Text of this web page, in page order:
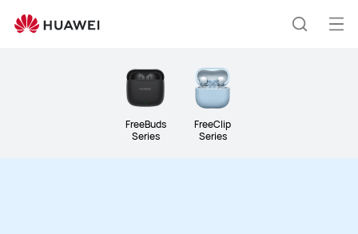
&amp;
FreeBuds
Series
FreeClip
Series